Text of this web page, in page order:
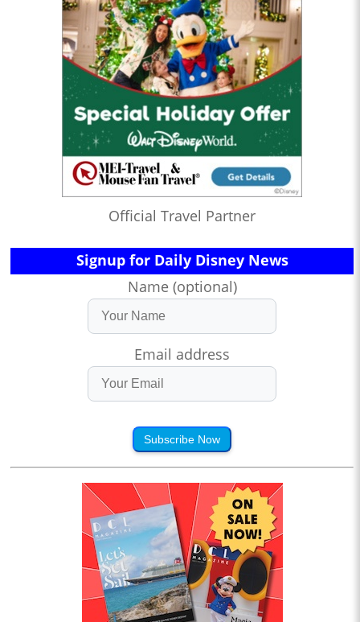
Official Travel Partner
Signup for Daily Disney News
Name (optional)
Email address
Subscribe Now